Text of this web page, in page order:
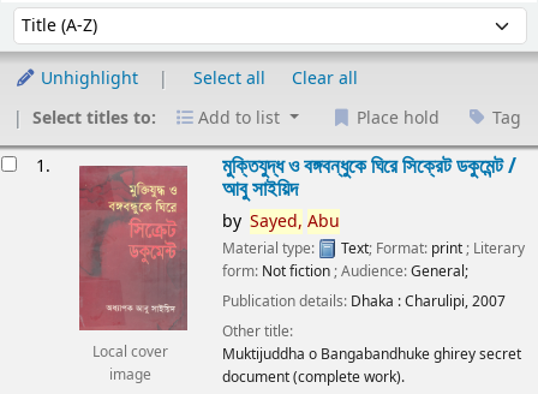
Sort by:
Unhighlight Select all
Clear all
Select titles to:
Add to list Place hold Tag
1.
Local cover
image
মুক্তিযুদ্ধ ও বঙ্গবন্ধুকে ঘিরে সিক্রেট ডকুমেন্ট /
আবু সাইয়িদ
by Sayed, Abu
Material type: Text; Format: print ; Literary
form: Not fiction ; Audience:General;
Publication details: Dhaka :Charulipi,2007
Other title:
Muktijuddha o Bangabandhuke ghirey secret
document (complete work).